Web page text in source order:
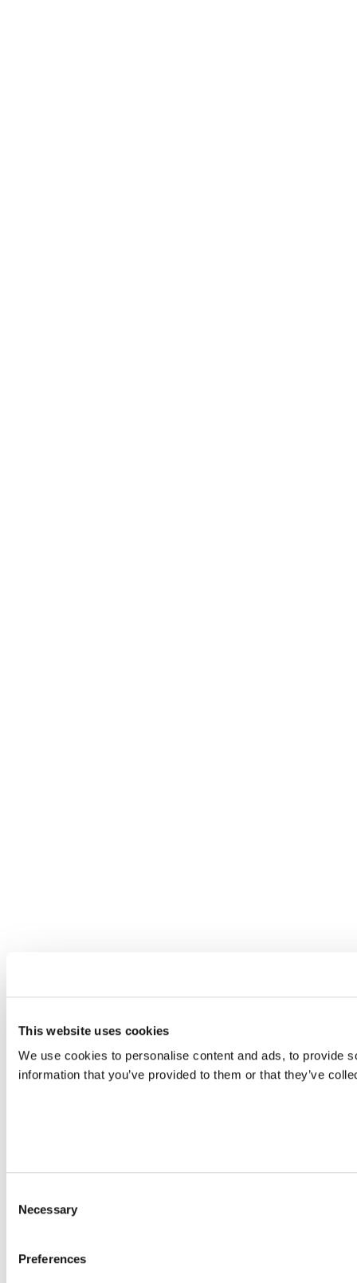
This website uses cookies
We use cookies to personalise content and ads, to provide
information that you’ve provided to them or that they’ve
Selection
Necessary
Preferences